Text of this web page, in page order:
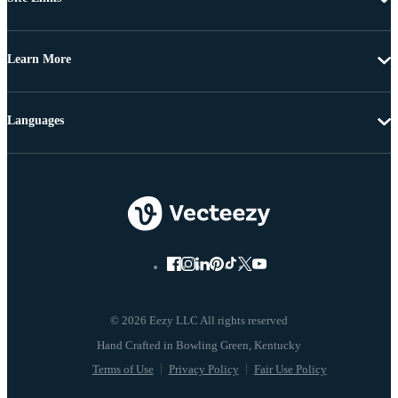
Learn More
© 2026 Eezy LLC All rights reserved
Terms of Use Privacy Policy Fair Use Policy
Languages